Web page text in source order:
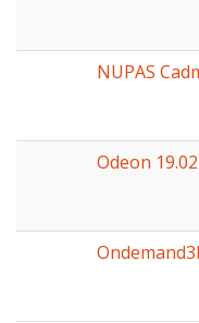
NUPAS
Odeon 19.02